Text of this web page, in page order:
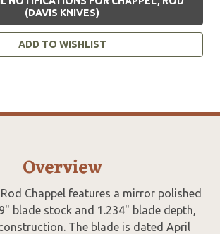
(DAVIS KNIVES)
ADD TO WISHLIST
Overview
Chappel features a mirror polished
blade stock and 1.234" blade depth,
The blade is dated April